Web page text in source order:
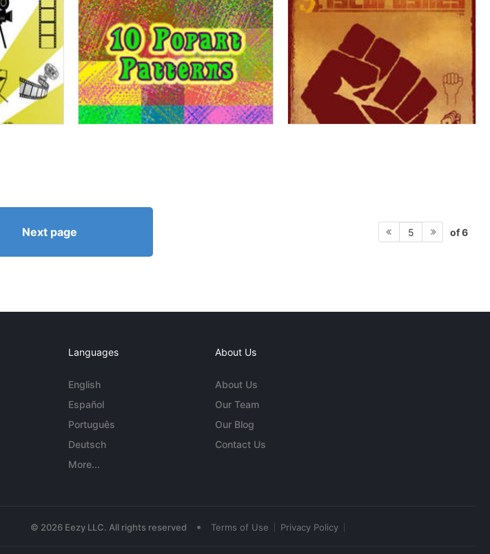
Next page 5 of 6
Languages
English
Español
Português
Deutsch
More...
About Us
About Us
Our Team
Our Blog
Contact Us
© 2026 Eezy LLC. All rights reserved • Terms of Use Privacy Policy